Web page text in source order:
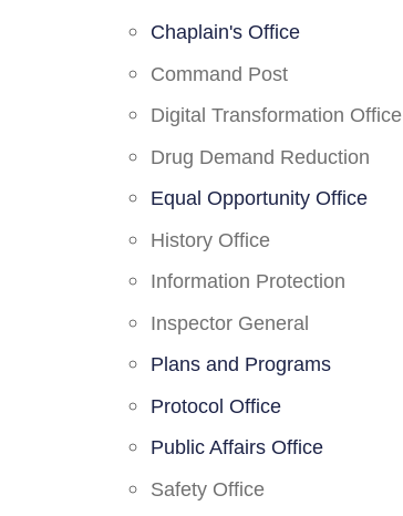
Chaplain's Office
Command Post
Digital Transformation Office
Drug Demand Reduction
Equal Opportunity Office
History Office
Information Protection
Inspector General
Plans and Programs
Protocol Office
Public Affairs Office
Safety Office